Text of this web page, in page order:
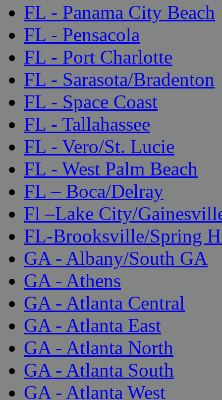
FL - Panama City Beach
FL - Pensacola
FL - Port Charlotte
FL - Sarasota/Bradenton
FL - Space Coast
FL - Tallahassee
FL - Vero/St. Lucie
FL - West Palm Beach
FL – Boca/Delray
Fl –Lake City/
FL-Brooksville/Spring
GA - Albany/South GA
GA - Athens
GA - Atlanta Central
GA - Atlanta East
GA - Atlanta North
GA - Atlanta South
GA - Atlanta West